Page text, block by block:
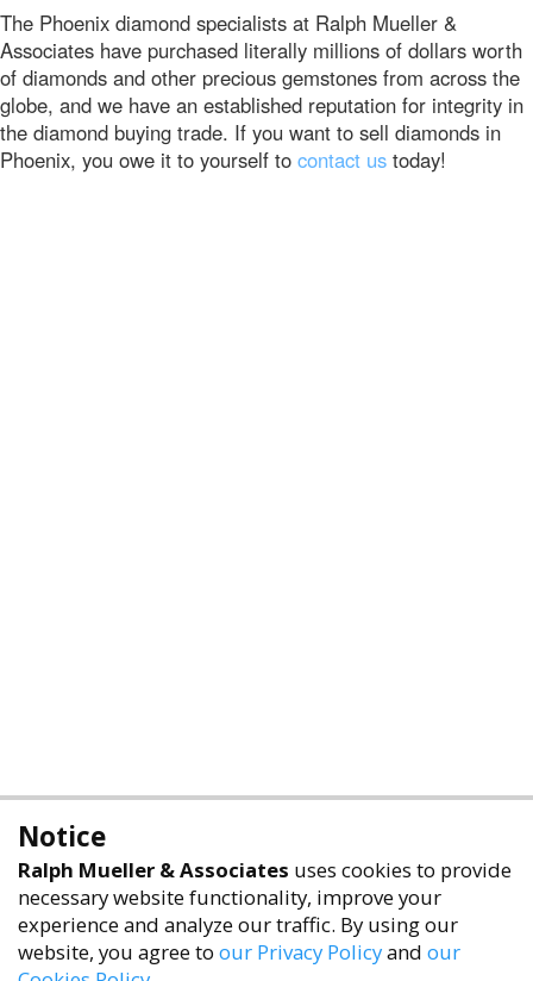
The Phoenix diamond specialists at Ralph Mueller &
Associates have purchased literally millions of dollars worth
of diamonds and other precious gemstones from across the
globe, and we have an established reputation for integrity in
the diamond buying trade. If you want to sell diamonds in
Phoenix, you owe it to yourself to contact us today!
Notice
Ralph Mueller & Associates uses cookies to provide
necessary website functionality, improve your
experience and analyze our traffic. By using our
website, you agree to our Privacy Policyand our